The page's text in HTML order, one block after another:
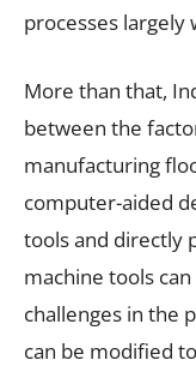
processes
More than that,
between the
manufacturing
computer-aided
tools and directly
machine tools
challenges in the
can be modified